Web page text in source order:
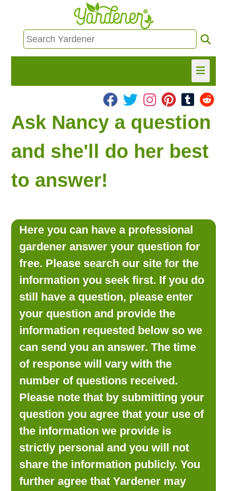
HOME
FIND INFO
ASK NANCY!
FREE MONTHLY NEWSLETTER!
LOOKING FOR PRODUCTS?
LOG IN
Ask Nancy a question
and she'll do her best
to answer!
Here you can have a professional
gardener answer your question for
free. Please search our site for the
information you seek first. If you do
still have a question, please enter
your question and provide the
information requested below so we
can send you an answer. The time
of response will vary with the
number of questions received.
Please note that by submitting your
question you agree that your use of
the information we provide is
strictly personal and you will not
share the information publicly. You
further agree that Yardener may